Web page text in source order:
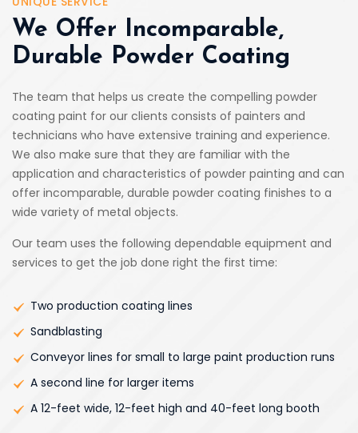
We Offer Incomparable,
Durable Powder Coating
The team that helps us create the compelling powder
coating paint for our clients consists of painters and
technicians who have extensive training and experience.
We also make sure that they are familiar with the
application and characteristics of powder painting and can
offer incomparable, durable powder coating finishes to a
wide variety of metal objects.
Our team uses the following dependable equipment and
services to get the job done right the first time:
Two production coating lines
Sandblasting
Conveyor lines for small to large paint production runs
A second line for larger items
A 12-feet wide, 12-feet high and 40-feet long booth